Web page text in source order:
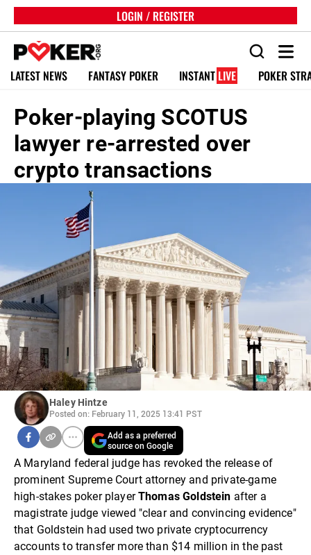
LOGIN / REGISTER
LATEST NEWS FANTASY POKER INSTANT LIVE POKER
Poker-playing SCOTUS
lawyer re-arrested over
crypto transactions
Haley Hintze
Posted on: February 11, 2025 13:41 PST
Add as a preferred
source on Google
A Maryland federal judge has revoked the release of
prominent Supreme Court attorney and private-game
high-stakes poker playerThomas Goldstein after a
magistrate judge viewed "clear and convincing evidence"
that Goldstein had used two private cryptocurrency
accounts to transfer more than $14 million in the past